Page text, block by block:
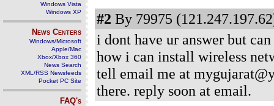
Windows Vista
Windows XP
News Centers
Windows/Microsoft
Apple/Mac
Xbox/Xbox 360
News Search
XML/RSS Newsfeeds
Pocket PC Site
FAQ's
#2 By 79975
i dont have ur answer but
how i can install wireless
tell email me at
there. reply soon at email.